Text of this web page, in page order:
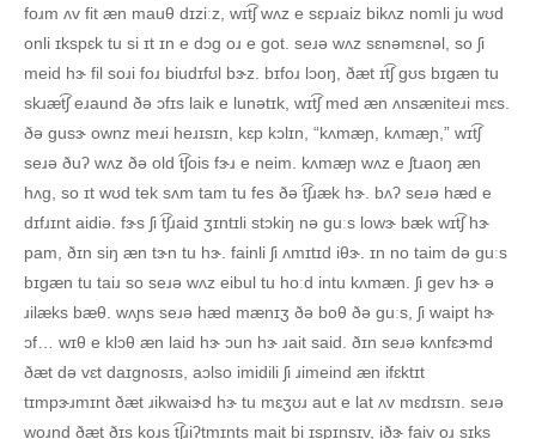
foɹm ʌv fit æn mauθ dɪziːz, wɪt͡ʃ wʌz e sɛpɹaiz bikʌz nomli ju wʊd
onli ɪkspɛk tu si ɪt ɪn e dɔg oɹ e got. seɹə wʌz sɛnəmɛnəl, so ʃi
meid hɝ fil soɹi foɹ biudɪfʊl bɝz. bɪfoɹ lɔoŋ, ðæt ɪt͡ʃ gʊs bɪgæn tu
skɹæt͡ʃ eɹaund ðə ɔfɪs laik e lunətɪk, wɪt͡ʃ med æn ʌnsæniteɹi mɛs.
ðə gusɝ ownz meɹi heɹɪsɪn, kɛp kɔlɪn, “kʌmæɲ, kʌmæɲ,” wɪt͡ʃ
seɹə ðuʔ wʌz ðə old t͡ʃois fɝɹ e neim. kʌmæɲ wʌz e ʃtɹaoŋ æn
hʌg, so ɪt wʊd tek sʌm tam tu fes ðə t͡ʃɹæk hɝ. bʌʔ seɹə hæd e
dɪfɹɪnt aidiə. fɝs ʃi t͡ʃɹaid ʒɪntɪli stɔkiŋ nə guːs lowɝ bæk wɪt͡ʃ hɝ
pam, ðɪn siŋ æn tɝn tu hɝ. fainli ʃi ʌmɪtɪd iθɝ. ɪn no taim də guːs
bɪgæn tu taiɹ so seɹə wʌz eibul tu hoːd intu kʌmæn. ʃi gev hɝ ə
ɹilæks bæθ. wʌɲs seɹə hæd mænɪʒ ðə boθ ðə guːs, ʃi waipt hɝ
ɔf… wɪθ e klɔθ æn laid hɝ ɔun hɝ ɹait said. ðɪn seɹə kʌnfɛɝmd
ðæt də vɛt daɪgnosɪs, aɔlso imidili ʃi ɹimeind æn ifɛktɪt
tɪmpɝɹmɪnt ðæt ɹikwaiɝd hɝ tu mɛʒʊɹ aut e lat ʌv mɛdɪsɪn. seɹə
woɹnd ðæt ðɪs koɹs t͡ʃɹiʔtmɪnts mait bi ɪspɪnsɪv, iðɝ faiv oɹ sɪks